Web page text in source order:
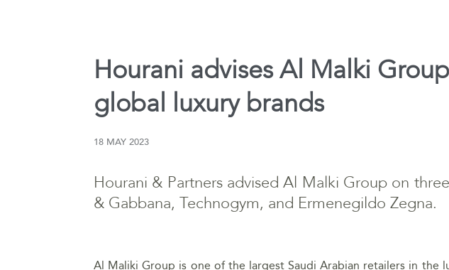
Hourani advises Al Malki
global luxury brands
18 MAY 2023
Hourani & Partners advised Al Malki Group on
& Gabbana, Technogym, and Ermenegildo Zegna.
Al Maliki Group is one of the largest Saudi Arabian retailers in the